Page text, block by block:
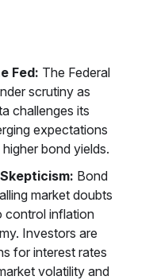
Fed: The Federal
scrutiny as
challenges its
expectations
bond yields.
Bond
market doubts
control inflation
Investors are
for interest rates
volatility and